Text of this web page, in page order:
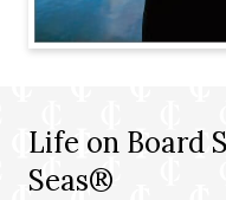
Life on Board
Seas®